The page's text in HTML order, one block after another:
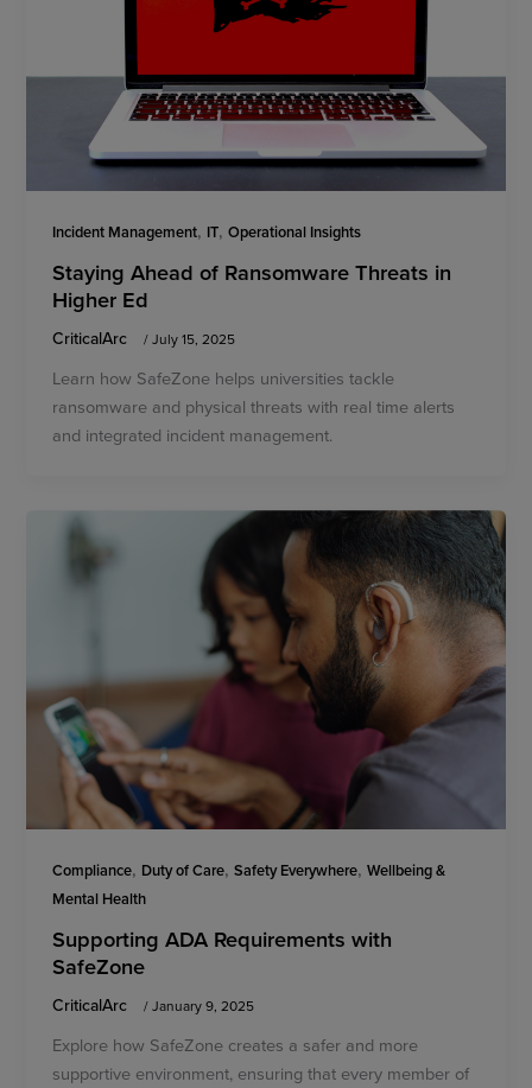
Incident Management, IT,Operational Insights
Staying Ahead of Ransomware Threats in
Higher Ed
CriticalArc /July 15, 2025
Learn how SafeZone helps universities tackle
ransomware and physical threats with real time alerts
and integrated incident management.
Compliance, Duty of Care,Safety Everywhere,Wellbeing &
Mental Health
Supporting ADA Requirements with
SafeZone
CriticalArc /January 9, 2025
Explore how SafeZone creates a safer and more
supportive environment, ensuring that every member of